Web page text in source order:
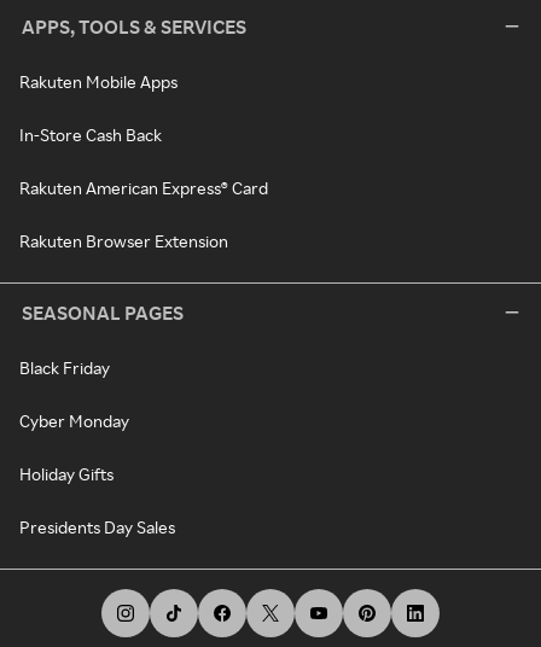
APPS, TOOLS & SERVICES
Rakuten Mobile Apps
In-Store Cash Back
Rakuten American Express® Card
Rakuten Browser Extension
SEASONAL PAGES
Black Friday
Cyber Monday
Holiday Gifts
Presidents Day Sales